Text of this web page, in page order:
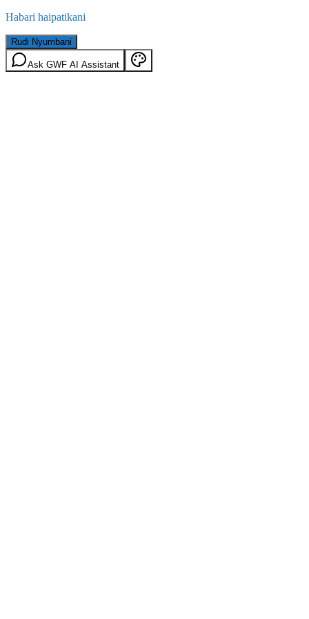
Habari haipatikani
Rudi Nyumbani
Ask GWF AI Assistant